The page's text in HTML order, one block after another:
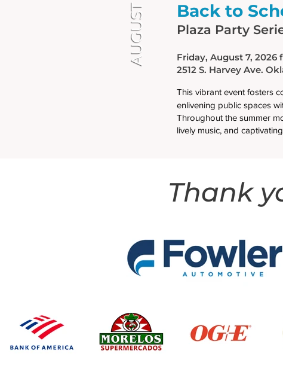
AUGUST Back to
Plaza Party
Friday, August 7, 2026
2512 S. Harvey Ave.
This vibrant event fosters
enlivening public spaces
Throughout the summer
lively music, and
Thank